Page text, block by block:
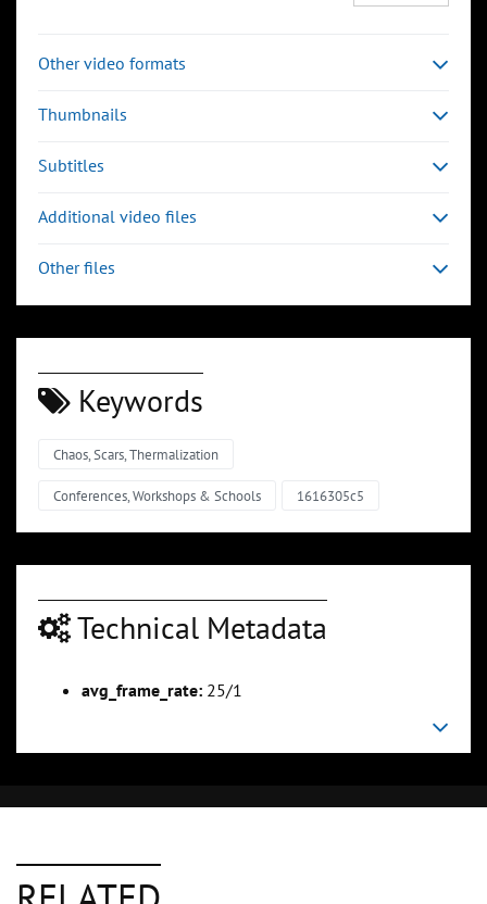
Other video formats
Thumbnails
Subtitles
Additional video files
Other files
Keywords
Chaos, Scars, Thermalization
Conferences, Workshops & Schools 1616305c5
Technical Metadata
avg_frame_rate: 25/1